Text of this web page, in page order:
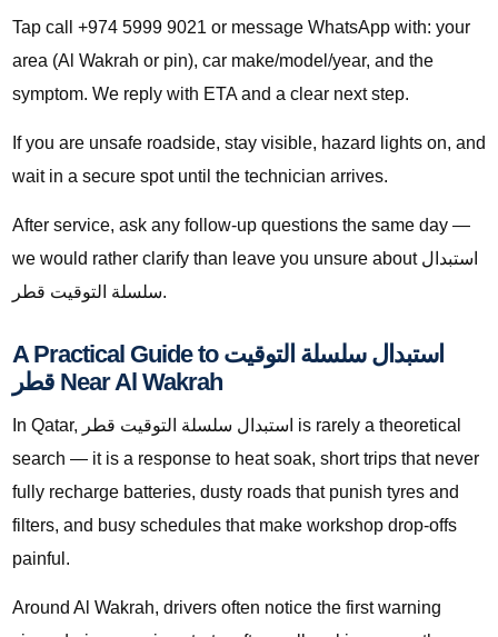
Tap call +974 5999 9021 or message WhatsApp with: your
area (Al Wakrah or pin), car make/model/year, and the
symptom. We reply with ETA and a clear next step.
If you are unsafe roadside, stay visible, hazard lights on, and
wait in a secure spot until the technician arrives.
After service, ask any follow-up questions the same day —
we would rather clarify than leave you unsure about استبدال
سلسلة التوقيت قطر.
A Practical Guide to استبدال سلسلة التوقيت
قطر Near Al Wakrah
In Qatar, استبدال سلسلة التوقيت قطر is rarely a theoretical
search — it is a response to heat soak, short trips that never
fully recharge batteries, dusty roads that punish tyres and
filters, and busy schedules that make workshop drop-offs
painful.
Around Al Wakrah, drivers often notice the first warning